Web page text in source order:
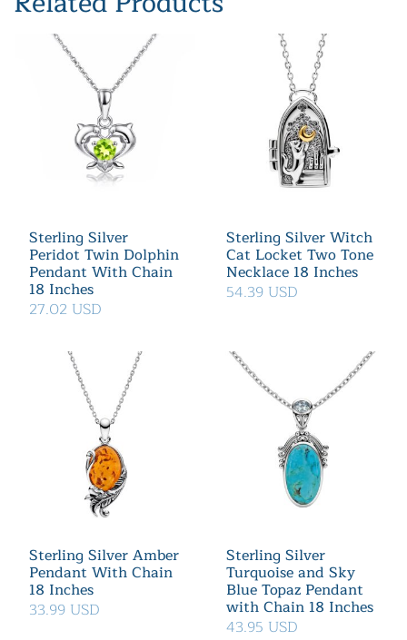
Sterling Silver
Peridot Twin Dolphin
Pendant With Chain
18 Inches
27.02 USD
Sterling Silver Witch
Cat Locket Two Tone
Necklace 18 Inches
54.39 USD
Sterling Silver Amber
Pendant With Chain
18 Inches
33.99 USD
Sterling Silver
Turquoise and Sky
Blue Topaz Pendant
with Chain 18 Inches
43.95 USD